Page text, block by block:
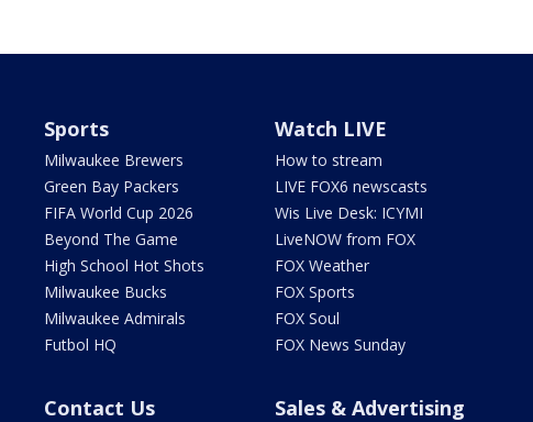
Sports
Milwaukee Brewers
Green Bay Packers
FIFA World Cup 2026
Beyond The Game
High School Hot Shots
Milwaukee Bucks
Milwaukee Admirals
Futbol HQ
Watch LIVE
How to stream
LIVE FOX6 newscasts
Wis Live Desk: ICYMI
LiveNOW from FOX
FOX Weather
FOX Sports
FOX Soul
FOX News Sunday
Contact Us Sales & Advertising